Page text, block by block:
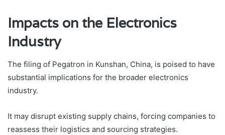
Impacts on the Electronics
Industry
The filing of Pegatron in Kunshan, China, is poised to have
substantial implications for the broader electronics
industry.
It may disrupt existing supply chains, forcing companies to
reassess their logistics and sourcing strategies.